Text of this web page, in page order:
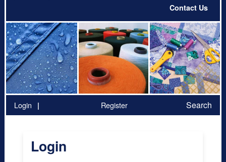
Contact Us
Login Register Search
Login